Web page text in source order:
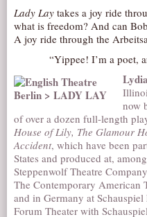
Lady Lay takes a joy ride
what is freedom? And can
A joy ride through the
“Yippee! I’m a poet,
now
of over a dozen full-length
House of Lily, The Glamour
Accident, which have been
States and produced at,
Steppenwolf Theatre
The Contemporary American
and in Germany at Schauspiel
Forum Theater with